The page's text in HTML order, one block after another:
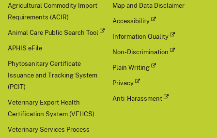
Agricultural Commodity Import
Requirements (ACIR)
Animal Care Public Search Tool
APHIS eFile
Phytosanitary Certificate
Issuance and Tracking System
(PCIT)
Veterinary Export Health
Certification System (VEHCS)
Veterinary Services Process
Map and Data Disclaimer
Accessibility
Information Quality
Non-Discrimination
Plain Writing
Privacy
Anti-Harassment